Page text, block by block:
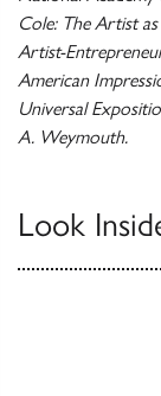
Cole: The Artist
Artist-
American
Universal
A. Weymouth.
Look